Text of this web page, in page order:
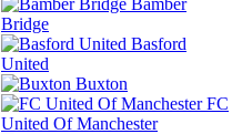
Bridge
Basford
United
Buxton
FC
United Of Manchester